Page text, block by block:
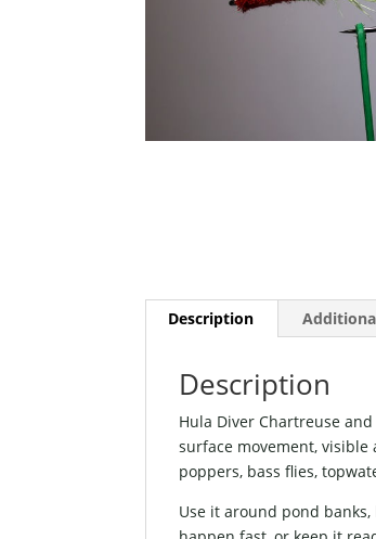
Description
Description
Hula Diver Chartreuse
surface movement,
poppers, bass flies,
Use it around pond